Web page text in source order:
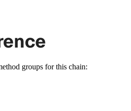
groups for this chain: